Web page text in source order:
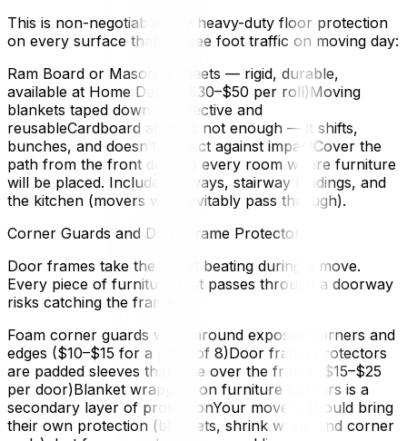
This is non-negotiable. Lay heavy-duty floor protection
on every surface that will see foot traffic on moving day:
Ram Board or Masonite sheets — rigid, durable,
available at Home Depot ($30–$50 per roll)Moving
blankets taped down — effective and
reusableCardboard alone is not enough — it shifts,
bunches, and doesn’t protect against impactCover the
path from the front door to every room where furniture
will be placed. Include hallways, stairway landings, and
the kitchen (movers will inevitably pass through).
Corner Guards and Door Frame Protectors
Door frames take the worst beating during a move.
Every piece of furniture that passes through a doorway
risks catching the frame.
Foam corner guards wrap around exposed corners and
edges ($10–$15 for a pack of 8)Door frame protectors
are padded sleeves that slide over the frame ($15–$25
per door)Blanket wrapping on furniture corners is a
secondary layer of protectionYour movers should bring
their own protection (blankets, shrink wrap, and corner